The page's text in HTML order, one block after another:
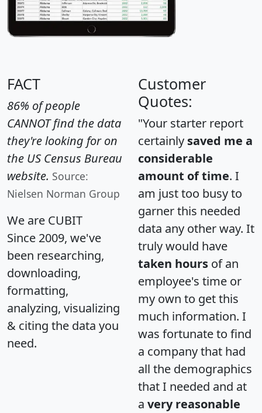
FACT
86% of people
CANNOT find the data
they're looking for on
the US Census Bureau
website. Source:
Nielsen Norman Group
We are CUBIT
Since 2009, we've
been researching,
downloading,
formatting,
analyzing, visualizing
& citing the data you
need.
Customer
Quotes:
"Your starter report
certainly saved me a
considerable
amount of time. I
am just too busy to
garner this needed
data any other way. It
truly would have
taken hours of an
employee's time or
my own to get this
much information. I
was fortunate to find
a company that had
all the demographics
that I needed and at
a very reasonable